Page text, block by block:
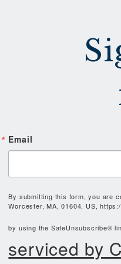
Email
By submitting this form, you are
Worcester, MA, 01604, US,
by using the SafeUnsubscribe®
serviced by